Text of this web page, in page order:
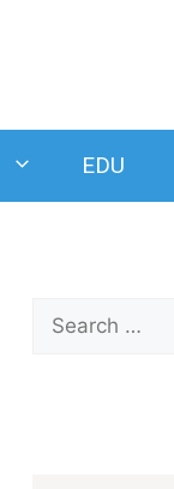
EDU
Search
for: